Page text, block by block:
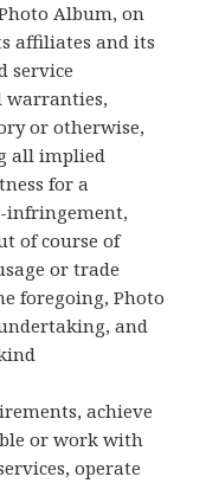
Album, on
affiliates and its
service
warranties,
or otherwise,
all implied
for a
infringement,
of course of
or trade
foregoing, Photo
and
achieve
or work with
operate